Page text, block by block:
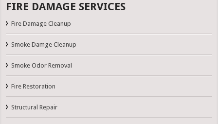
FIRE DAMAGE SERVICES
Fire Damage Cleanup
Smoke Damge Cleanup
Smoke Odor Removal
Fire Restoration
Structural Repair